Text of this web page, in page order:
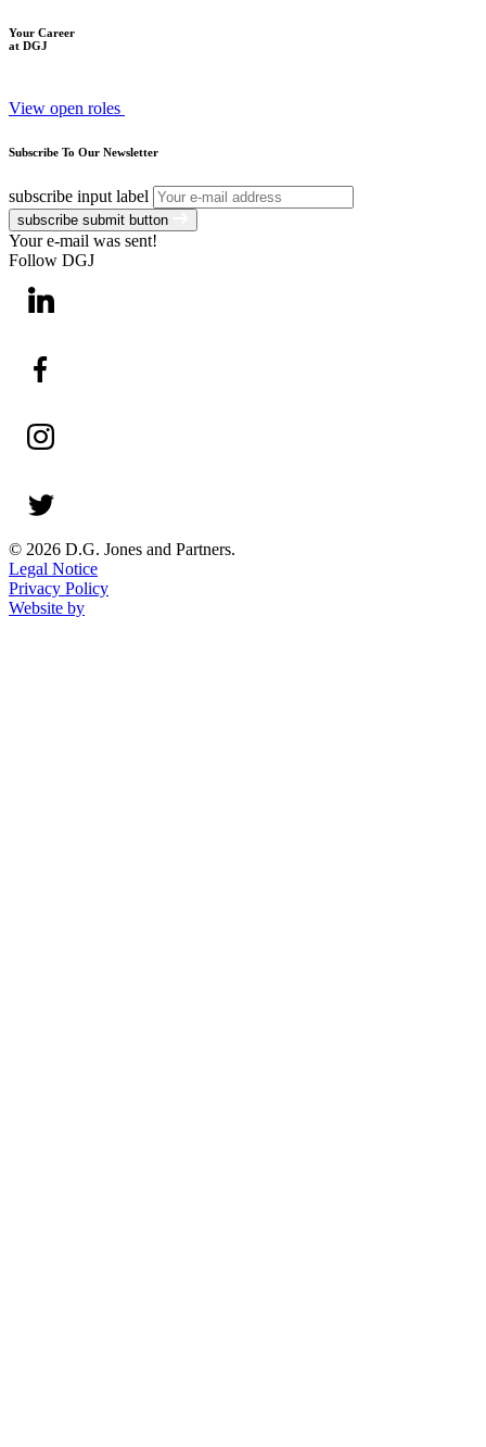
Your Career
at DGJ
View open roles
Subscribe To Our Newsletter
subscribe input label
subscribe submit button
Your e-mail was sent!
Follow DGJ
© 2026 D.G. Jones and Partners.
Legal Notice
Privacy Policy
Website by